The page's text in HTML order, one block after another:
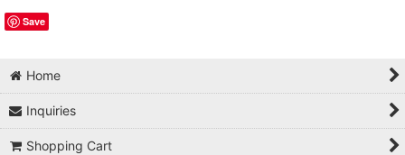
Save
Home
Inquiries
Shopping Cart